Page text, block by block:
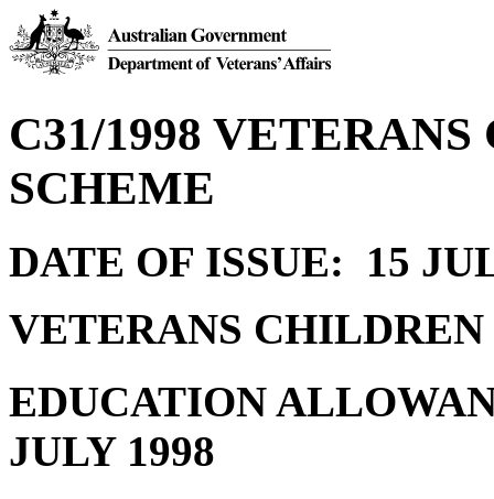
C31/1998
SCHEME
DATE OF ISSUE: 15
VETERANS
EDUCATION
JULY 1998